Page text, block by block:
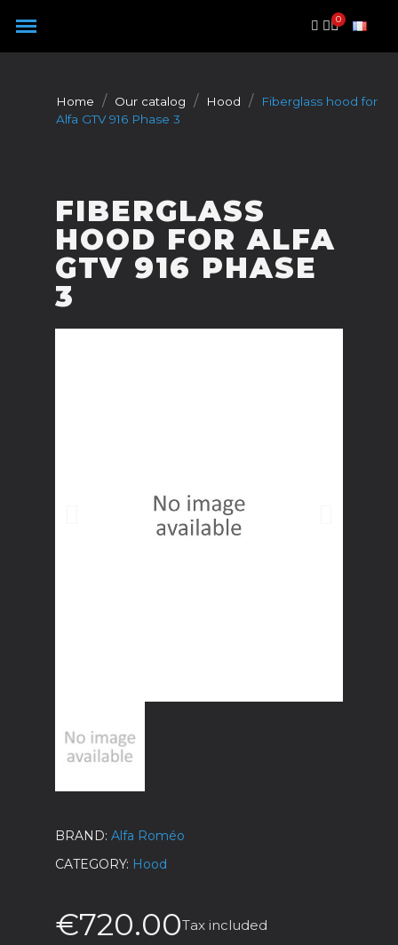
Home Our catalog Hood
Fiberglass hood for
Alfa GTV 916 Phase 3
FIBERGLASS
HOOD FOR ALFA
GTV 916 PHASE
3
BRAND Alfa Roméo
CATEGORY Hood
€720.00Tax included